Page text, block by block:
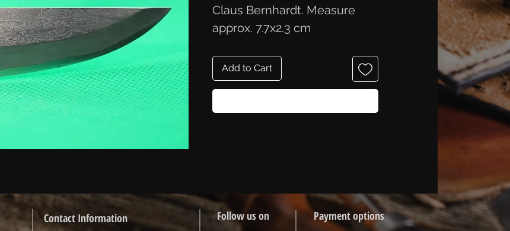
Claus Bernhardt. Measure
approx. 7.7x2.3 cm
Add to Cart
Contact Information Follow us on Payment options